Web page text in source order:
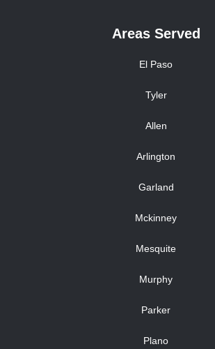
Areas Served
El Paso
Tyler
Allen
Arlington
Garland
Mckinney
Mesquite
Murphy
Parker
Plano